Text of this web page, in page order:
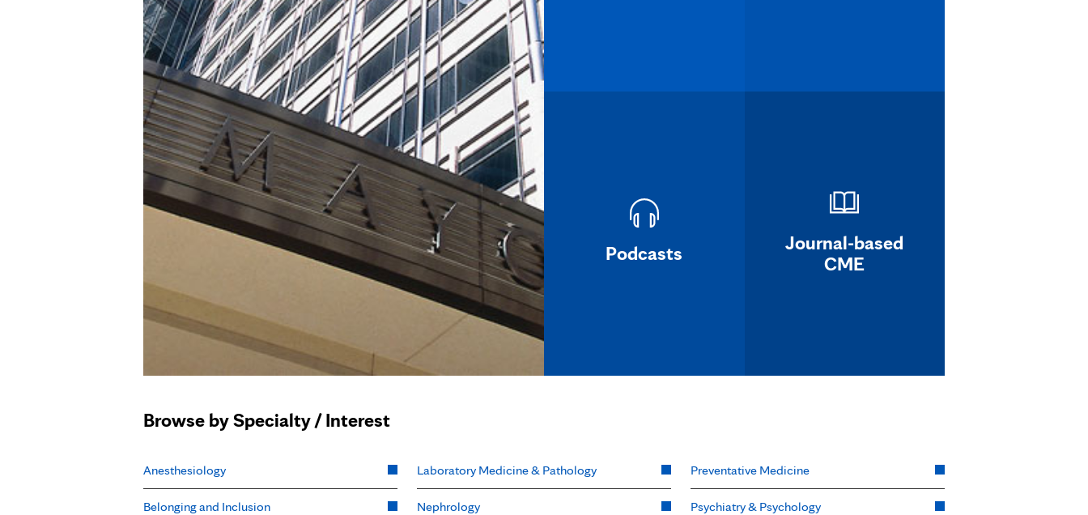
Podcasts
Journal-based
CME
Browse by Specialty / Interest
Anesthesiology
Belonging and Inclusion
Laboratory Medicine & Pathology
Nephrology
Preventative Medicine
Psychiatry & Psychology